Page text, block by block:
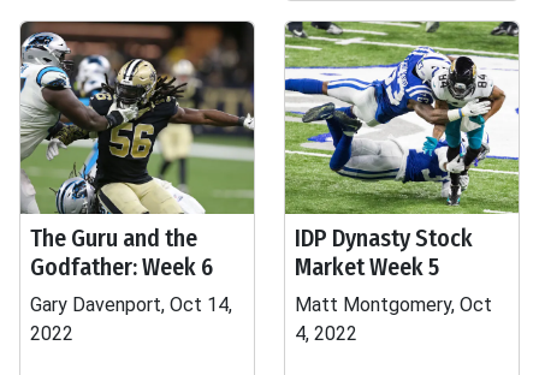
The Guru and the
Godfather: Week 6
Gary Davenport, Oct 14,
2022
IDP Dynasty Stock
Market Week 5
Matt Montgomery, Oct
4, 2022